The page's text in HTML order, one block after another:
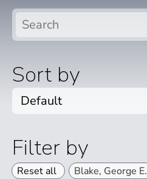
Search
Sort by
Filter by
Reset all Blake, George E.